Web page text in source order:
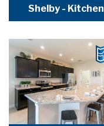
Shelby - Kitchen